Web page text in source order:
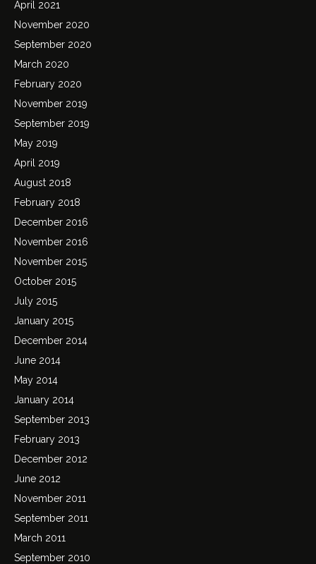
April 2021
November 2020
September 2020
March 2020
February 2020
November 2019
September 2019
May 2019
April 2019
August 2018
February 2018
December 2016
November 2016
November 2015
October 2015
July 2015
January 2015
December 2014
June 2014
May 2014
January 2014
September 2013
February 2013
December 2012
June 2012
November 2011
September 2011
March 2011
September 2010